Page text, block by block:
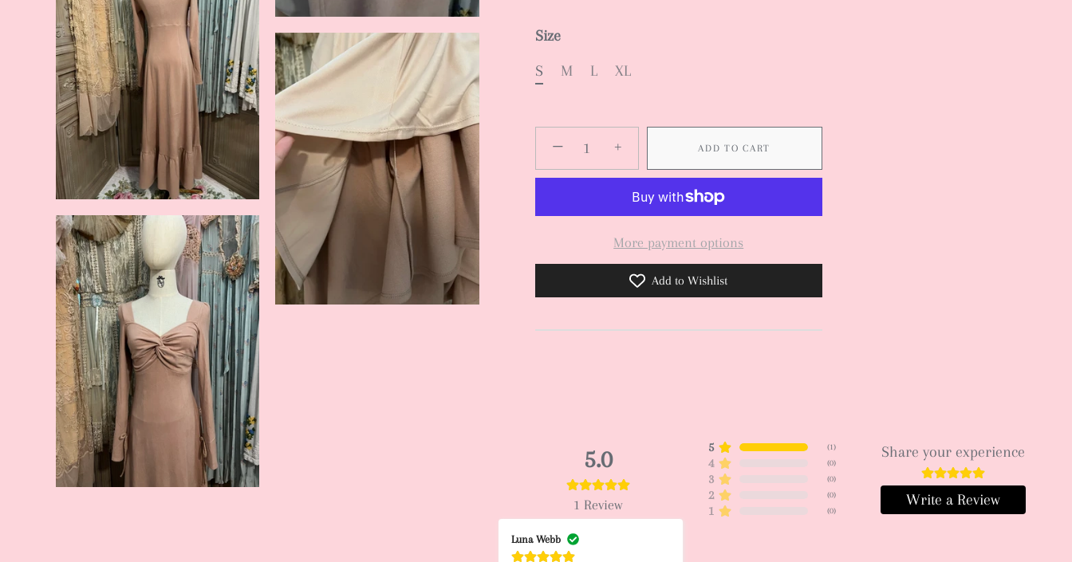
Size
S
M L XL
− + ADD TO CART
More payment options
Add to Wishlist
5.0
1 Review
5 (1)
4 (0)
3 (0)
2 (0)
1 (0)
Share your experience
Write a Review
Luna Webb